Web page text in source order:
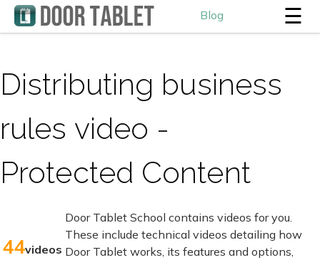
Blog ☰
Distributing business
rules video -
Protected Content
44videos
Door Tablet School contains videos for you.
These include technical videos detailing how
Door Tablet works, its features and options,